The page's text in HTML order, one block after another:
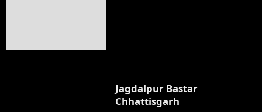
Jagdalpur Bastar
Chhattisgarh